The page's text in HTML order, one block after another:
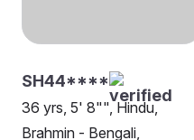
SH44****
36 yrs, 5' 8"", Hindu,
Brahmin - Bengali,